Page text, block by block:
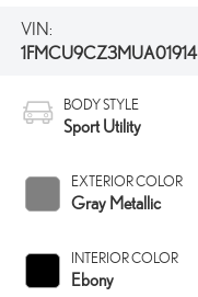
VIN:
1FMCU9CZ3MUA01914
BODY STYLE
Sport Utility
EXTERIOR COLOR
Gray Metallic
INTERIOR COLOR
Ebony